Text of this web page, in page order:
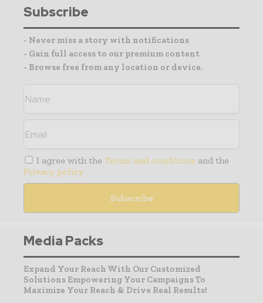
Subscribe
- Never miss a story with notifications
- Gain full access to our premium content
- Browse free from any location or device.
I agree with the Terms and conditions and the
Privacy policy
Media Packs
Expand Your Reach With Our Customized
Solutions Empowering Your Campaigns To
Maximize Your Reach & Drive Real Results!